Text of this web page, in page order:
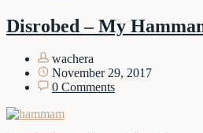
Disrobed – My
wachera
November 29, 2017
0 Comments